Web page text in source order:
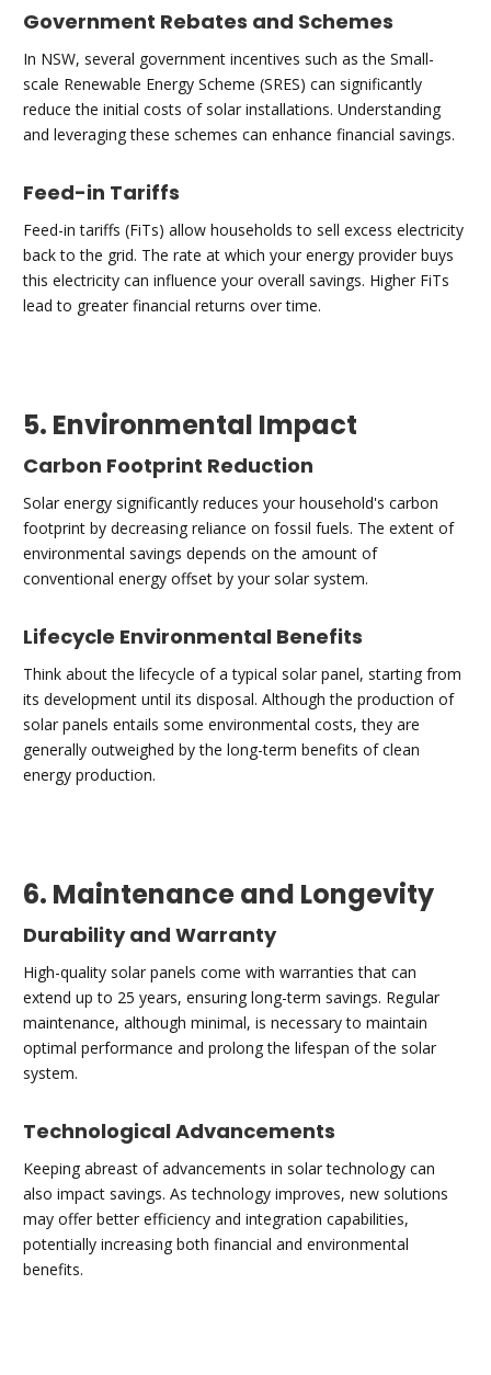
Government Rebates and Schemes
In NSW, several government incentives such as the Small-
scale Renewable Energy Scheme (SRES) can significantly
reduce the initial costs of solar installations. Understanding
and leveraging these schemes can enhance financial savings.
Feed-in Tariffs
Feed-in tariffs (FiTs) allow households to sell excess electricity
back to the grid. The rate at which your energy provider buys
this electricity can influence your overall savings. Higher FiTs
lead to greater financial returns over time.
5. Environmental Impact
Carbon Footprint Reduction
Solar energy significantly reduces your household's carbon
footprint by decreasing reliance on fossil fuels. The extent of
environmental savings depends on the amount of
conventional energy offset by your solar system.
Lifecycle Environmental Benefits
Think about the lifecycle of a typical solar panel, starting from
its development until its disposal. Although the production of
solar panels entails some environmental costs, they are
generally outweighed by the long-term benefits of clean
energy production.
6. Maintenance and Longevity
Durability and Warranty
High-quality solar panels come with warranties that can
extend up to 25 years, ensuring long-term savings. Regular
maintenance, although minimal, is necessary to maintain
optimal performance and prolong the lifespan of the solar
system.
Technological Advancements
Keeping abreast of advancements in solar technology can
also impact savings. As technology improves, new solutions
may offer better efficiency and integration capabilities,
potentially increasing both financial and environmental
benefits.